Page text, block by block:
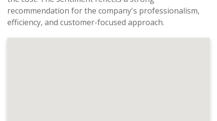
recommendation for the company's professionalism,
efficiency, and customer-focused approach.